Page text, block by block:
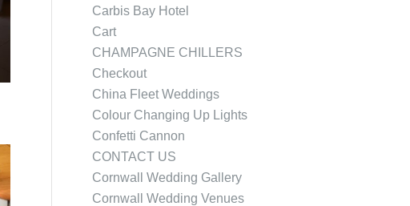
Carbis Bay Hotel
Cart
CHAMPAGNE CHILLERS
Checkout
China Fleet Weddings
Colour Changing Up Lights
Confetti Cannon
CONTACT US
Cornwall Wedding Gallery
Cornwall Wedding Venues